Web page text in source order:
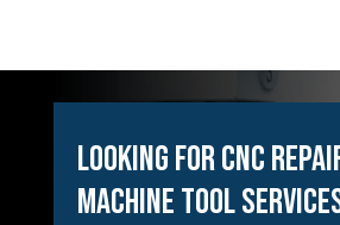
Looking For CNC
Machine Tool